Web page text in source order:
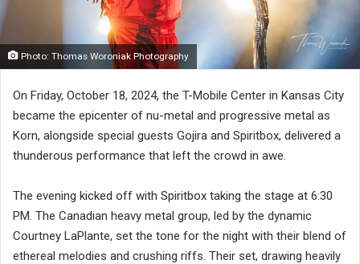
Photo: Thomas Woroniak Photography
On Friday, October 18, 2024, the T-Mobile Center in Kansas City
became the epicenter of nu-metal and progressive metal as
Korn, alongside special guests Gojira and Spiritbox, delivered a
thunderous performance that left the crowd in awe.
The evening kicked off with Spiritbox taking the stage at 6:30
PM. The Canadian heavy metal group, led by the dynamic
Courtney LaPlante, set the tone for the night with their blend of
ethereal melodies and crushing riffs. Their set, drawing heavily